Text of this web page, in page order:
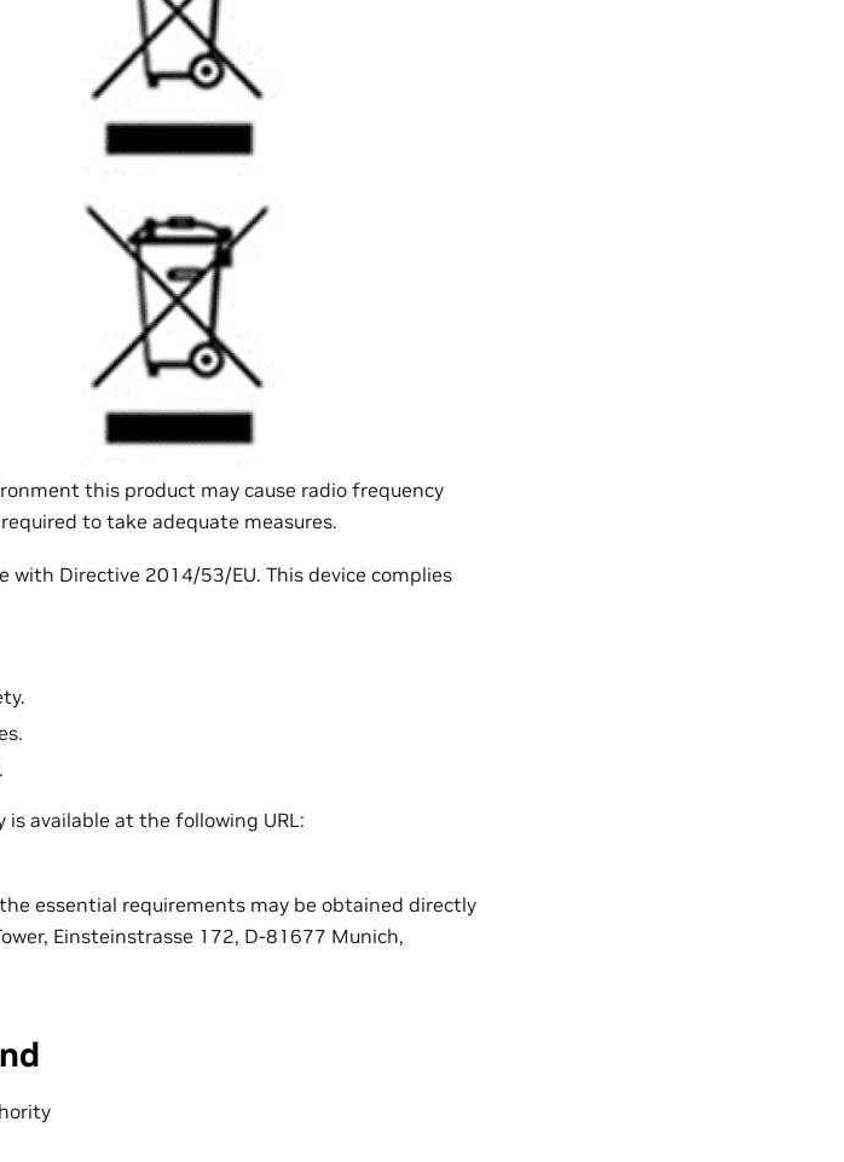
this product may cause radio frequency
to take adequate measures.
with Directive 2014/53/EU. This device complies
available at the following URL:
essential requirements may be obtained directly
Einsteinstrasse 172, D-81677 Munich,